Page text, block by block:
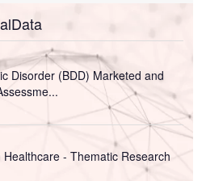
Disorder (BDD) Marketed and
- Thematic Research